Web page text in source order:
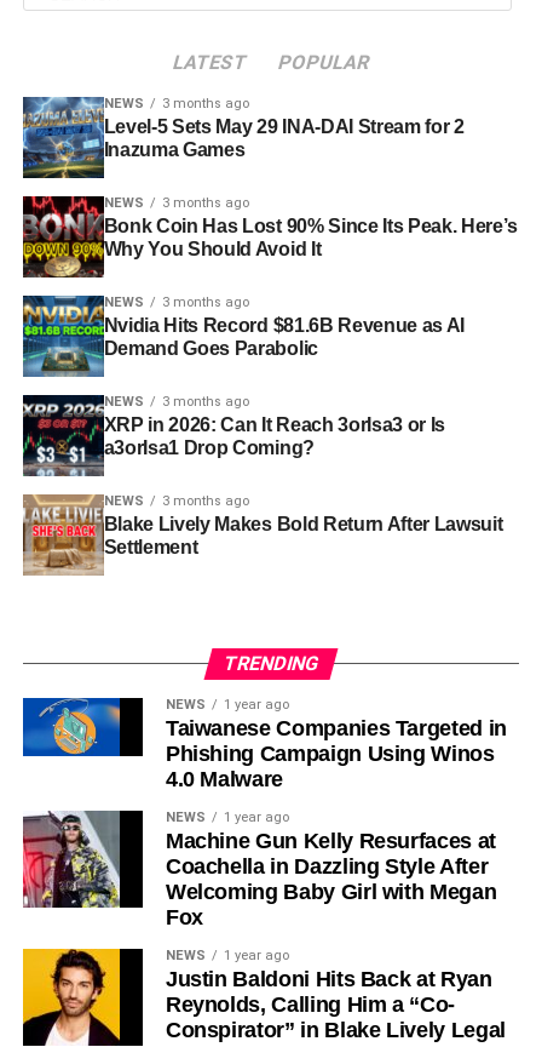
LATEST POPULAR
NEWS 3 months ago
Level-5 Sets May 29 INA-DAI Stream for 2
Inazuma Games
NEWS 3 months ago
Bonk Coin Has Lost 90% Since Its Peak. Here’s
Why You Should Avoid It
NEWS 3 months ago
Nvidia Hits Record $81.6B Revenue as AI
Demand Goes Parabolic
NEWS 3 months ago
XRP in 2026: Can It Reach 3orIsa3 or Is
a3orIsa1 Drop Coming?
NEWS 3 months ago
Blake Lively Makes Bold Return After Lawsuit
Settlement
TRENDING
NEWS 1 year ago
Taiwanese Companies Targeted in
Phishing Campaign Using Winos
4.0 Malware
NEWS 1 year ago
Machine Gun Kelly Resurfaces at
Coachella in Dazzling Style After
Welcoming Baby Girl with Megan
Fox
NEWS 1 year ago
Justin Baldoni Hits Back at Ryan
Reynolds, Calling Him a “Co-
Conspirator” in Blake Lively Legal